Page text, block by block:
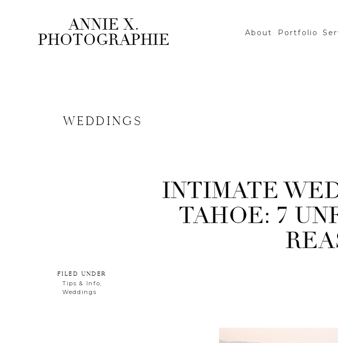
ANNIE X.
PHOTOGRAPHIE About Portfolio
FILED UNDER
Tips & Info,
Weddings
WEDDINGS
INTIMATE
TAHOE: 7